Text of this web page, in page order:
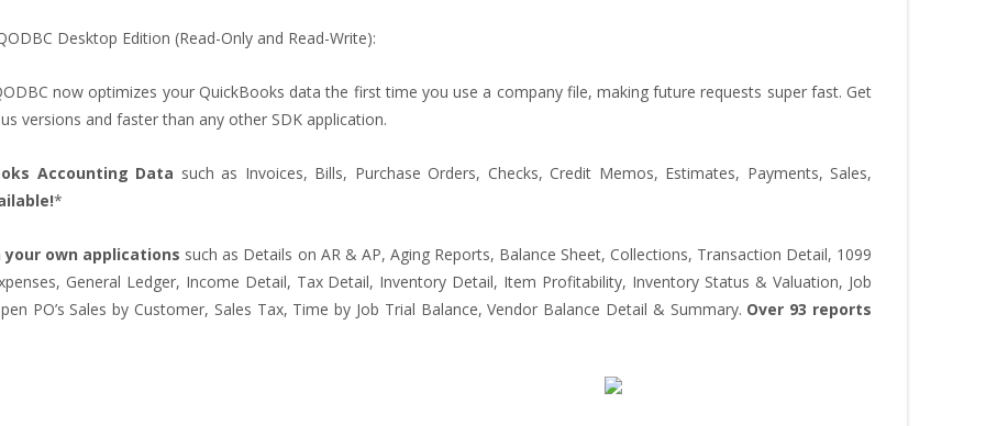
Desktop Edition (Read-Only and Read-Write):
now optimizes your QuickBooks data the first time you use a company file, making future requests super fast. Get
versions and faster than any other SDK application.
Accounting Data such as Invoices, Bills, Purchase Orders, Checks, Credit Memos, Estimates, Payments, Sales,
*
your own applications such as Details on AR & AP, Aging Reports, Balance Sheet, Collections, Transaction Detail, 1099
General Ledger, Income Detail, Tax Detail, Inventory Detail, Item Profitability, Inventory Status & Valuation, Job
PO’s Sales by Customer, Sales Tax, Time by Job Trial Balance, Vendor Balance Detail & Summary. Over 93 reports